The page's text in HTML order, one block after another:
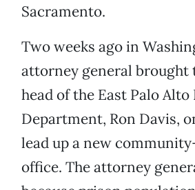
Sacramento.
Two weeks ago in
attorney general brought
head of the East Palo Alto
Department, Ron Davis,
lead up a new
office. The attorney